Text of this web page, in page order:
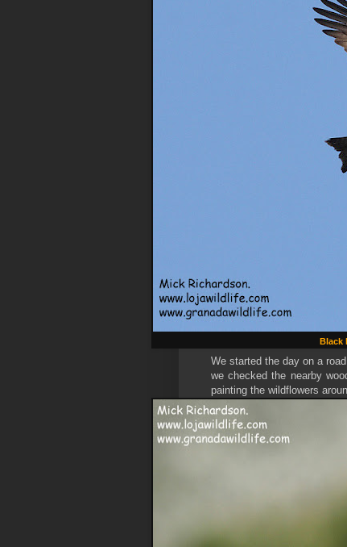
Black
We started the day on a
we checked the nearby
painting the wildflowers